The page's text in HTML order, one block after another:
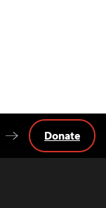
Donate